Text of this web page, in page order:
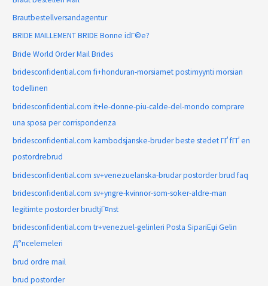
Brautbestellversandagentur
BRIDE MAILLEMENT BRIDE Bonne idГ©e?
Bride World Order Mail Brides
bridesconfidential.com fi+honduran-morsiamet postimyynti morsian
todellinen
bridesconfidential.com it+le-donne-piu-calde-del-mondo comprare
una sposa per corrispondenza
bridesconfidential.com kambodsjanske-bruder beste stedet ГҐ fГҐ en
postordrebrud
bridesconfidential.com sv+venezuelanska-brudar postorder brud faq
bridesconfidential.com sv+yngre-kvinnor-som-soker-aldre-man
legitimte postorder brudtjГ¤nst
bridesconfidential.com tr+venezuel-gelinleri Posta SipariЕџi Gelin
Д°ncelemeleri
brud ordre mail
brud postorder